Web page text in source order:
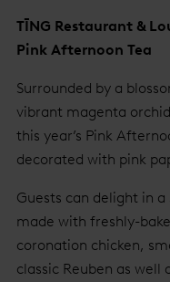
TĪNG Restaurant &
Pink Afternoon Tea
Surrounded by a
vibrant magenta
this year’s Pink
decorated with pink
Guests can delight in
made with freshly-
coronation chicken,
classic Reuben as well